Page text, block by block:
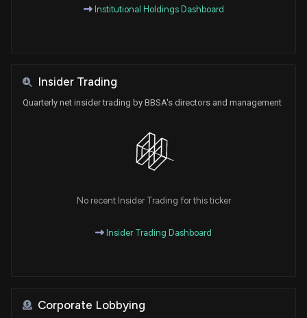
Institutional Holdings Dashboard
Insider Trading
Quarterly net insider trading by BBSA's directors and management
No recent Insider Trading for this ticker
Insider Trading Dashboard
Corporate Lobbying